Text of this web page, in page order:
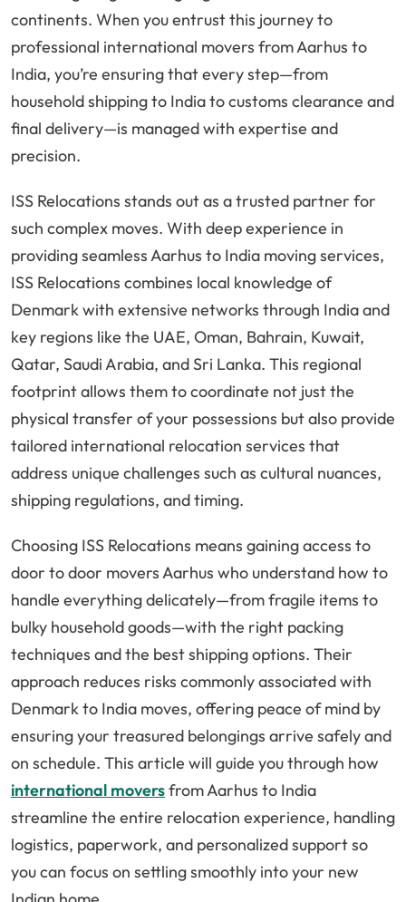
continents. When you entrust this journey to
professional international movers from Aarhus to
India, you’re ensuring that every step—from
household shipping to India to customs clearance and
final delivery—is managed with expertise and
precision.
ISS Relocations stands out as a trusted partner for
such complex moves. With deep experience in
providing seamless Aarhus to India moving services,
ISS Relocations combines local knowledge of
Denmark with extensive networks through India and
key regions like the UAE, Oman, Bahrain, Kuwait,
Qatar, Saudi Arabia, and Sri Lanka. This regional
footprint allows them to coordinate not just the
physical transfer of your possessions but also provide
tailored international relocation services that
address unique challenges such as cultural nuances,
shipping regulations, and timing.
Choosing ISS Relocations means gaining access to
door to door movers Aarhus who understand how to
handle everything delicately—from fragile items to
bulky household goods—with the right packing
techniques and the best shipping options. Their
approach reduces risks commonly associated with
Denmark to India moves, offering peace of mind by
ensuring your treasured belongings arrive safely and
on schedule. This article will guide you through how
international moversfrom Aarhus to India
streamline the entire relocation experience, handling
logistics, paperwork, and personalized support so
you can focus on settling smoothly into your new